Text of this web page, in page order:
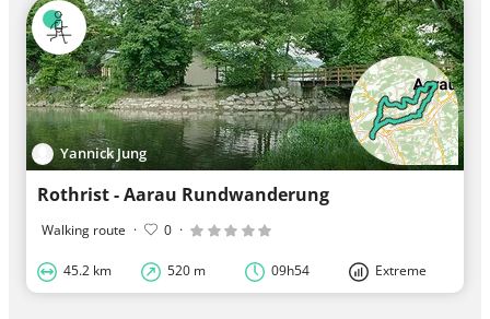
Yannick Jung
Rothrist - Aarau Rundwanderung
Walking route · 0 ·
45.2 km 520 m 09h54 Extreme